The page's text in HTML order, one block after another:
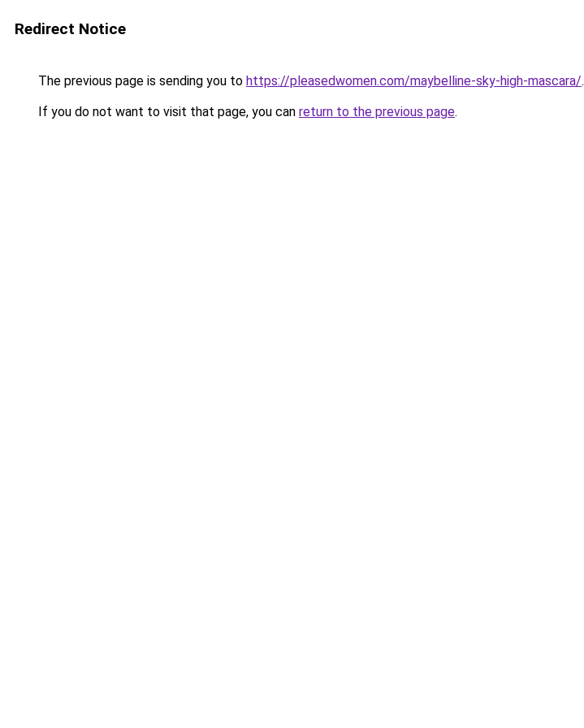
Redirect Notice
The previous page is sending you to https://pleasedwomen.com/maybelline-sky-high-mascara/.
If you do not want to visit that page, you can return to the previous page.